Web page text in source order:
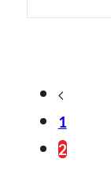
1
2